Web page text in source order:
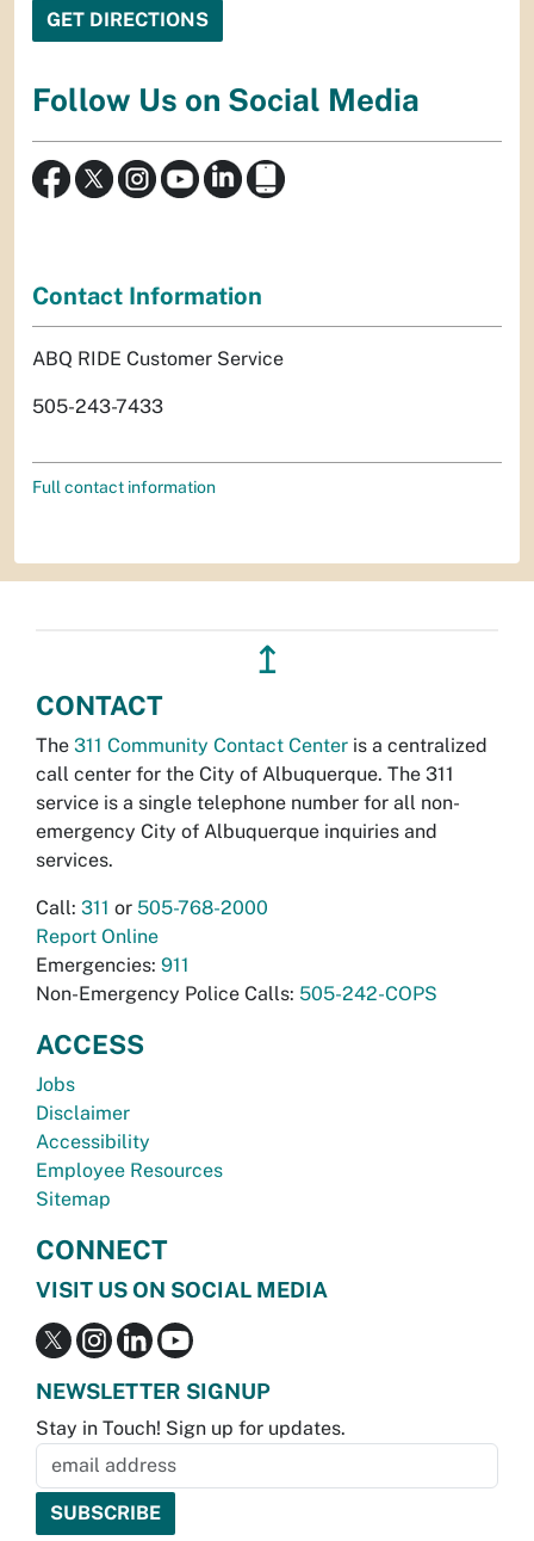
Follow Us on Social Media
Contact Information
ABQ RIDE Customer Service
505-243-7433
Full contact information
↥
CONTACT
The 311 Community Contact Center is a centralized
call center for the City of Albuquerque. The 311
service is a single telephone number for all non-
emergency City of Albuquerque inquiries and
services.
Call: 311 or 505-768-2000
Report Online
Emergencies: 911
Non-Emergency Police Calls: 505-242-COPS
ACCESS
Jobs
Disclaimer
Accessibility
Employee Resources
Sitemap
CONNECT
VISIT US ON SOCIAL MEDIA
NEWSLETTER SIGNUP
Stay in Touch! Sign up for updates.